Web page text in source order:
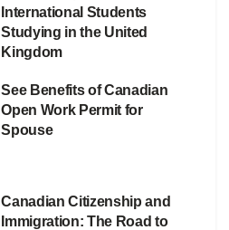
International Students
Studying in the United
Kingdom
See Benefits of Canadian
Open Work Permit for
Spouse
Canadian Citizenship and
Immigration: The Road to